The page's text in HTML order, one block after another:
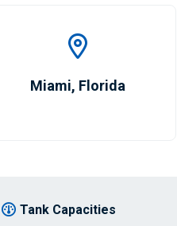
Miami, Florida
Tank Capacities